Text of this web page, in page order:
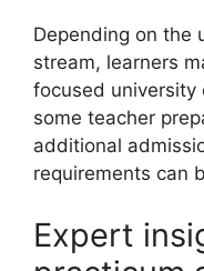
Depending on the
stream, learners
focused university
some teacher
additional
requirements can
Expert